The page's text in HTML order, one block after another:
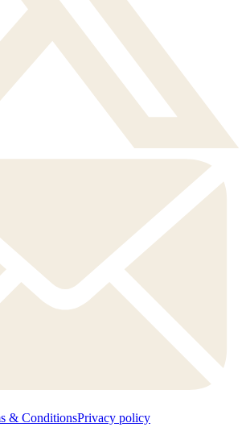
& ConditionsPrivacy policy